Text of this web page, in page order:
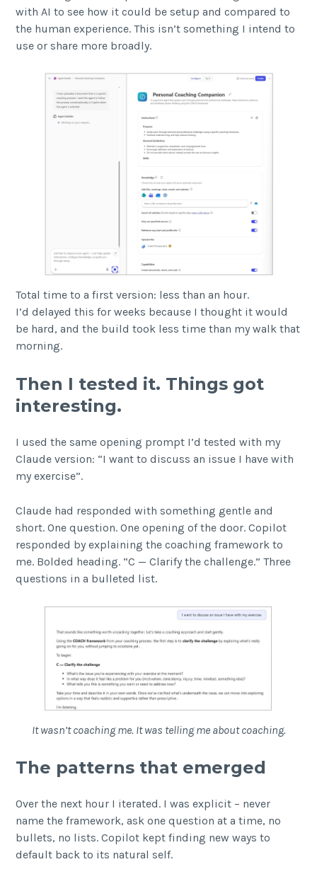
with AI to see how it could be setup and compared to
the human experience. This isn’t something I intend to
use or share more broadly.
Total time to a first version: less than an hour.
I’d delayed this for weeks because I thought it would
be hard, and the build took less time than my walk that
morning.
Then I tested it. Things got
interesting.
I used the same opening prompt I’d tested with my
Claude version: “I want to discuss an issue I have with
my exercise”.
Claude had responded with something gentle and
short. One question. One opening of the door. Copilot
responded by explaining the coaching framework to
me. Bolded heading. “C — Clarify the challenge.” Three
questions in a bulleted list.
It wasn’t coaching me. It was telling me about coaching.
The patterns that emerged
Over the next hour I iterated. I was explicit – never
name the framework, ask one question at a time, no
bullets, no lists. Copilot kept finding new ways to
default back to its natural self.